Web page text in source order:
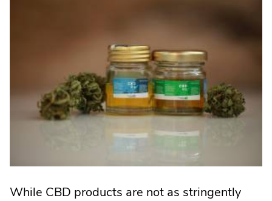
While CBD products are not as stringently